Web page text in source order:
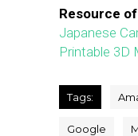
Resource
Japanese
Printable 3D
Tags:
Google